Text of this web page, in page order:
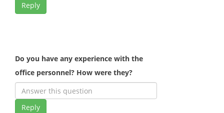
Reply
Do you have any experience with the
office personnel? How were they?
Reply